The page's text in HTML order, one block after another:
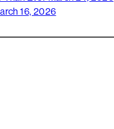
16, 2026